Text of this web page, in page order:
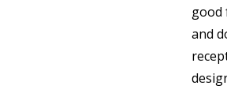
good
and